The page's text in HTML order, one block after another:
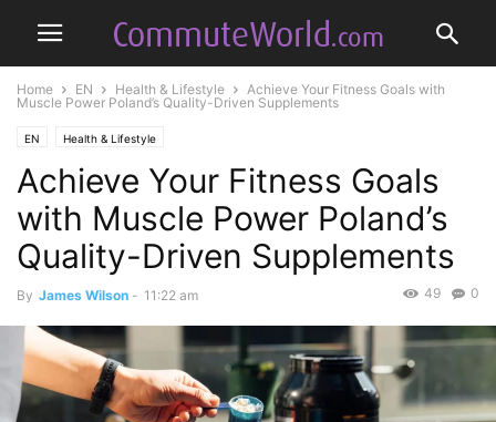
Home EN Health & Lifestyle
Achieve Your Fitness Goals with
Muscle Power Poland’s Quality-Driven Supplements
EN Health & Lifestyle
Achieve Your Fitness Goals
with Muscle Power Poland’s
Quality-Driven Supplements
By James Wilson - 11:22 am 0
49